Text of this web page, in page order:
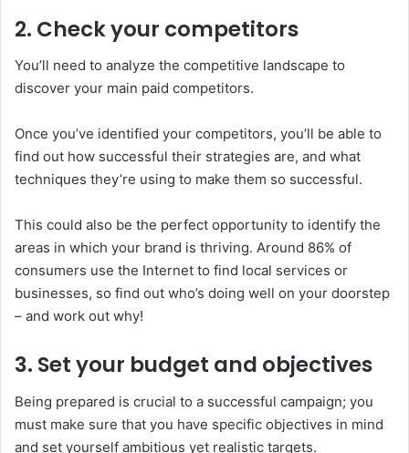
2. Check your competitors
You’ll need to analyze the competitive landscape to
discover your main paid competitors.
Once you’ve identified your competitors, you’ll be able to
find out how successful their strategies are, and what
techniques they’re using to make them so successful.
This could also be the perfect opportunity to identify the
areas in which your brand is thriving. Around 86% of
consumers use the Internet to find local services or
businesses, so find out who’s doing well on your doorstep
– and work out why!
3. Set your budget and objectives
Being prepared is crucial to a successful campaign; you
must make sure that you have specific objectives in mind
and set yourself ambitious yet realistic targets.